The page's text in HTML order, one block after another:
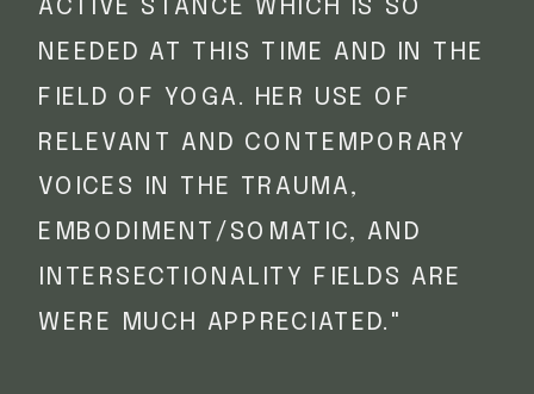
ACTIVE STANCE WHICH IS SO
NEEDED AT THIS TIME AND IN THE
FIELD OF YOGA. HER USE OF
RELEVANT AND CONTEMPORARY
VOICES IN THE TRAUMA,
EMBODIMENT/SOMATIC, AND
INTERSECTIONALITY FIELDS ARE
WERE MUCH APPRECIATED."